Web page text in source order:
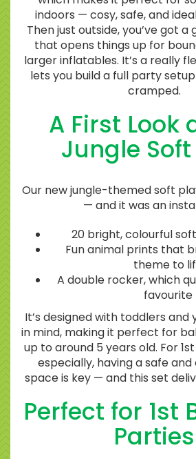
indoors — cosy, safe, and
Then just outside, you’ve got
that opens things up for
larger inflatables. It’s a really
lets you build a full party
cramped.
A First Look
Jungle
Our new jungle-themed soft
— and it was an
20 bright, colourful
Fun animal prints that
theme to
A double rocker, which
favourite
It’s designed with toddlers and
in mind, making it perfect for
up to around 5 years old. For
especially, having a safe
space is key — and this set
Perfect for 1st
Parties